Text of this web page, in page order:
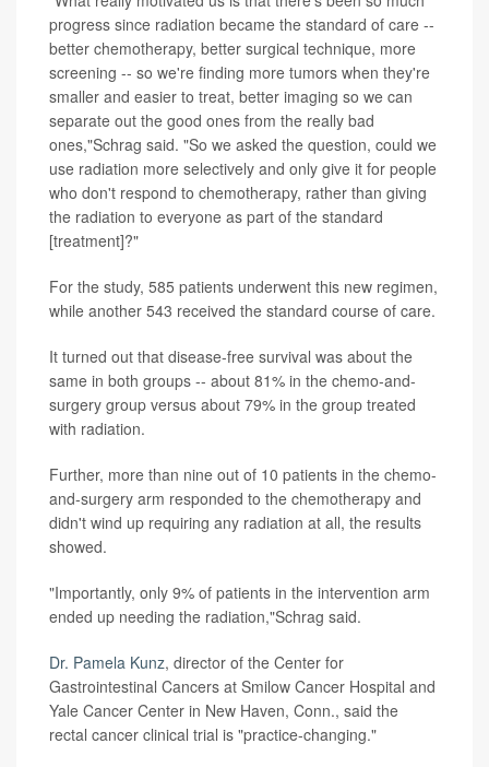
progress since radiation became the standard of care --
better chemotherapy, better surgical technique, more
screening -- so we're finding more tumors when they're
smaller and easier to treat, better imaging so we can
separate out the good ones from the really bad
ones,"Schrag said. "So we asked the question, could we
use radiation more selectively and only give it for people
who don't respond to chemotherapy, rather than giving
the radiation to everyone as part of the standard
[treatment]?"
For the study, 585 patients underwent this new regimen,
while another 543 received the standard course of care.
It turned out that disease-free survival was about the
same in both groups -- about 81% in the chemo-and-
surgery group versus about 79% in the group treated
with radiation.
Further, more than nine out of 10 patients in the chemo-
and-surgery arm responded to the chemotherapy and
didn't wind up requiring any radiation at all, the results
showed.
"Importantly, only 9% of patients in the intervention arm
ended up needing the radiation,"Schrag said.
Dr. Pamela Kunz, director of the Center for
Gastrointestinal Cancers at Smilow Cancer Hospital and
Yale Cancer Center in New Haven, Conn., said the
rectal cancer clinical trial is "practice-changing."